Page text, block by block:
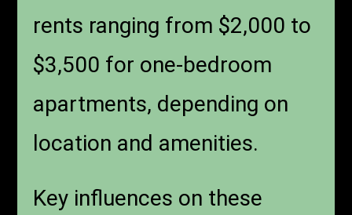
rents ranging from $2,000 to
$3,500 for one-bedroom
apartments, depending on
location and amenities.
Key influences on these